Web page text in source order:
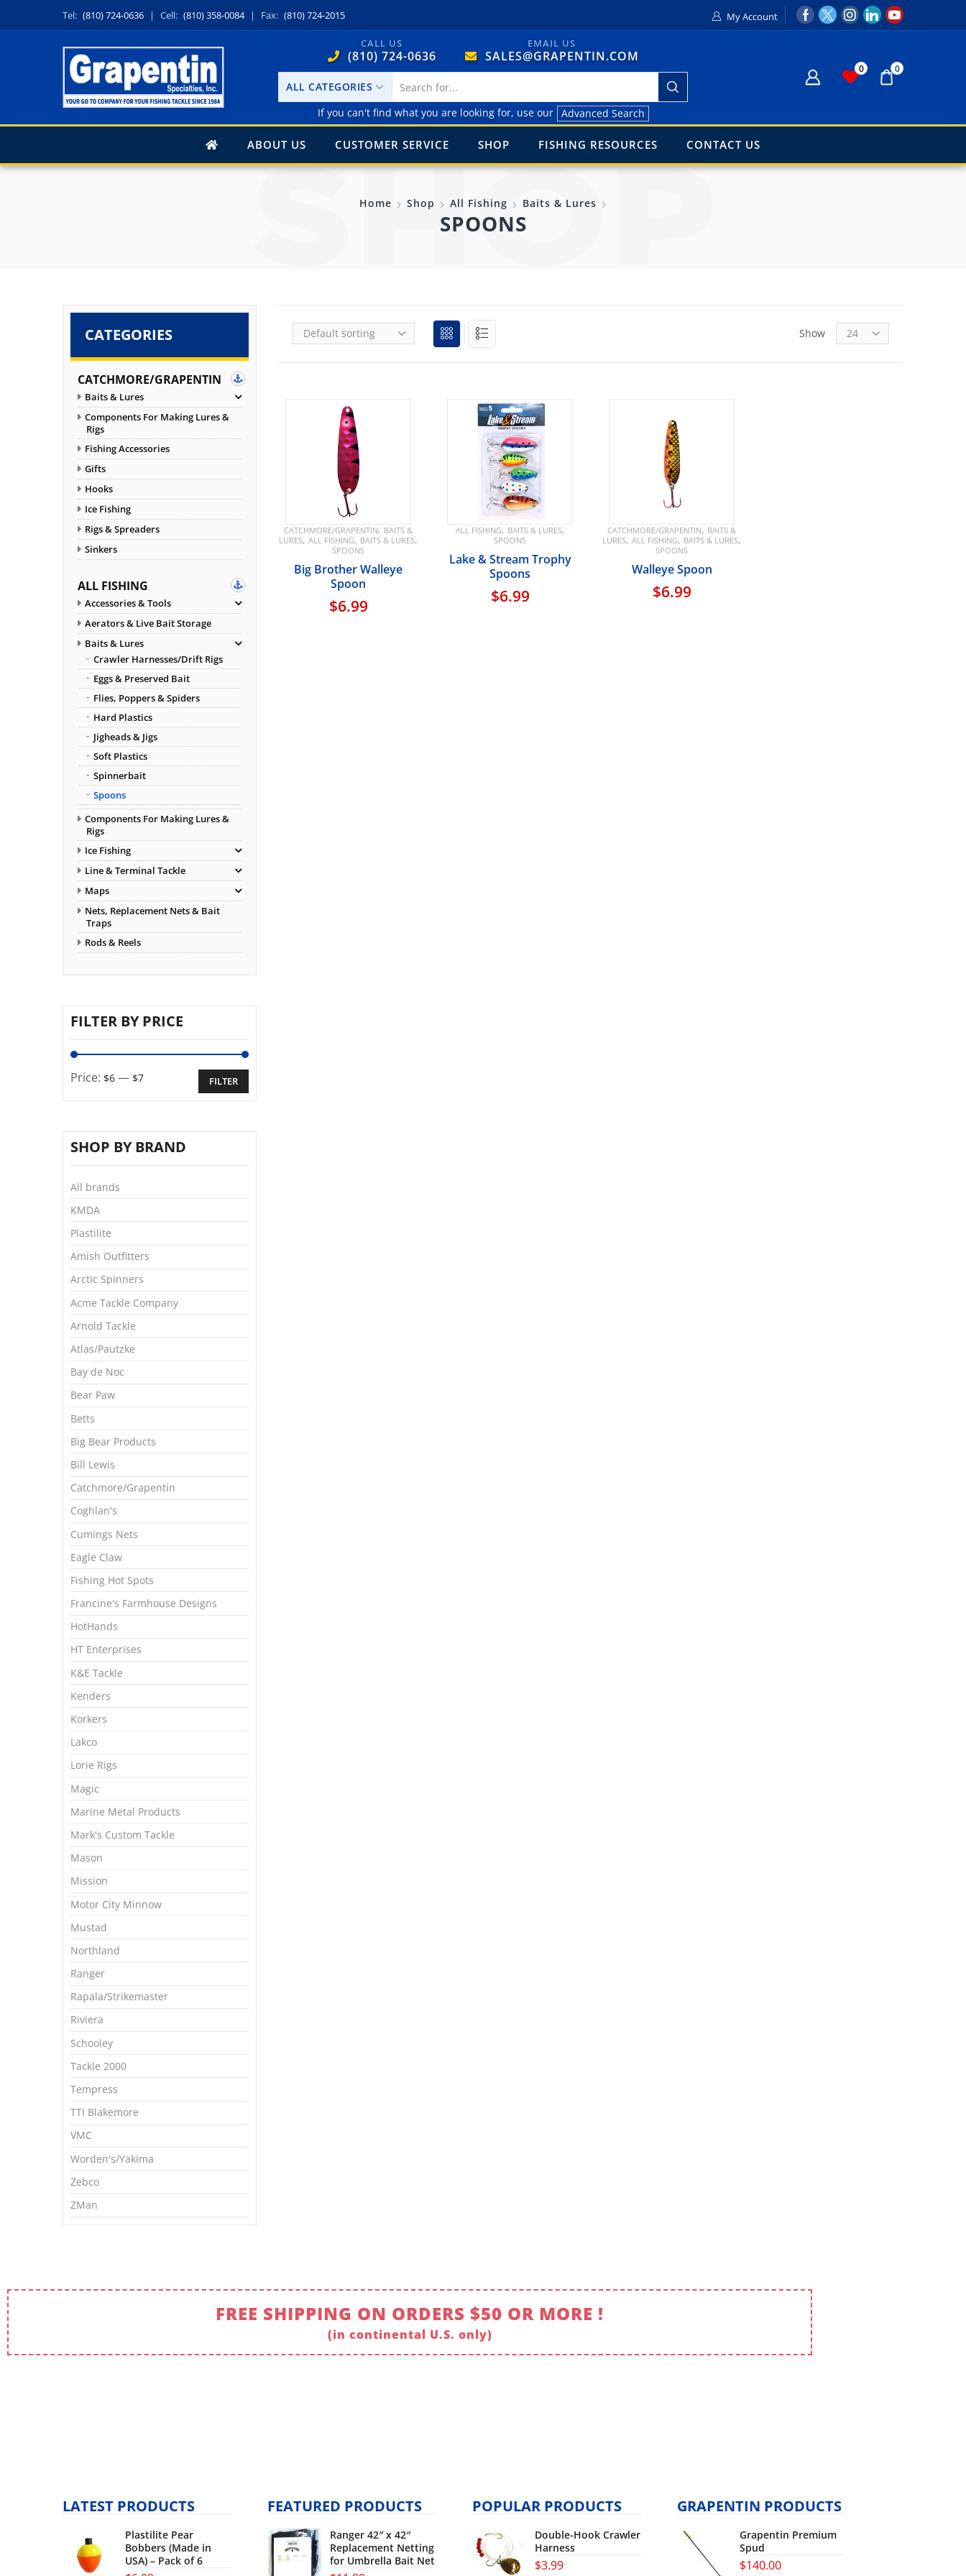
Tel: (810) 724-0636 | Cell: (810) 358-0084 | Fax: (810) 724-2015 My Account
CALL US
(810) 724-0636
EMAIL US
SALES@GRAPENTIN.COM
ALL CATEGORIES
If you can't find what you are looking for, use our
Advanced Search
0 0
ABOUT US CUSTOMER SERVICE SHOP FISHING RESOURCES CONTACT US
Home Shop All Fishing Baits & Lures
SPOONS
Show
CATCHMORE/GRAPENTIN,BAITS &
LURES, ALL FISHING, BAITS & LURES,
SPOONS
Big Brother Walleye
Spoon
$6.99
ALL FISHING,BAITS & LURES,
SPOONS
Lake & Stream Trophy
Spoons
$6.99
CATCHMORE/GRAPENTIN,BAITS &
LURES, ALL FISHING, BAITS & LURES,
SPOONS
Walleye Spoon
$6.99
CATEGORIES
CATCHMORE/GRAPENTIN
Baits & Lures
Components For Making Lures &
Rigs
Fishing Accessories
Gifts
Hooks
Ice Fishing
Rigs & Spreaders
Sinkers
ALL FISHING
Accessories & Tools
Aerators & Live Bait Storage
Baits & Lures
Crawler Harnesses/Drift Rigs
Eggs & Preserved Bait
Flies, Poppers & Spiders
Hard Plastics
Jigheads & Jigs
Soft Plastics
Spinnerbait
Spoons
Components For Making Lures &
Rigs
Ice Fishing
Line & Terminal Tackle
Maps
Nets, Replacement Nets & Bait
Traps
Rods & Reels
FILTER BY PRICE
FILTER
Price: $6 — $7
SHOP BY BRAND
All brands
KMDA
Plastilite
Amish Outfitters
Arctic Spinners
Acme Tackle Company
Arnold Tackle
Atlas/Pautzke
Bay de Noc
Bear Paw
Betts
Big Bear Products
Bill Lewis
Catchmore/Grapentin
Coghlan's
Cumings Nets
Eagle Claw
Fishing Hot Spots
Francine's Farmhouse Designs
HotHands
HT Enterprises
K&E Tackle
Kenders
Korkers
Lakco
Lorie Rigs
Magic
Marine Metal Products
Mark's Custom Tackle
Mason
Mission
Motor City Minnow
Mustad
Northland
Ranger
Rapala/Strikemaster
Riviera
Schooley
Tackle 2000
Tempress
TTI Blakemore
VMC
Worden's/Yakima
Zebco
ZMan
FREE SHIPPING ON ORDERS $50 OR MORE !
(in continental U.S. only)
LATEST PRODUCTS
Plastilite Pear
Bobbers (Made in
USA) – Pack of 6
FEATURED PRODUCTS
Ranger 42″ x 42″
Replacement Netting
for Umbrella Bait Net
POPULAR PRODUCTS
Double-Hook Crawler
Harness
$3.99
GRAPENTIN PRODUCTS
Grapentin Premium
Spud
$140.00